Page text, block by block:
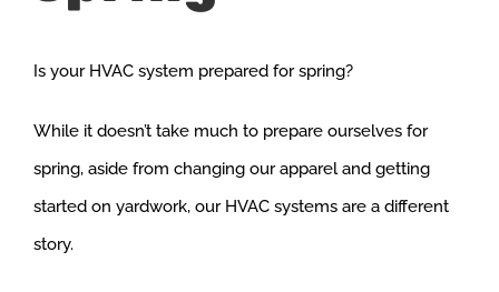
Is your HVAC system prepared for spring?
While it doesn’t take much to prepare ourselves for
spring, aside from changing our apparel and getting
started on yardwork, our HVAC systems are a different
story.